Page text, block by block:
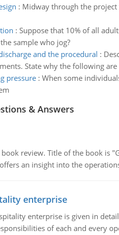
: Midway through the
: Suppose that 10% of all
sample who jog?
and the procedural :
State why the following
pressure: When some
& Answers
review. Title of the book is
an insight into the
enterprise
enterprise is given in
of each and every